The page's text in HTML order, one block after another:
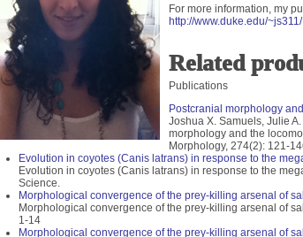
For more information, my
http://www.duke.edu/~js311/
Related
Publications
Postcranial morphology
Joshua X. Samuels, Julie
morphology and the
Morphology, 274(2): 121-
Evolution in coyotes (Canis latrans) in response to the
Evolution in coyotes (Canis latrans) in response to the
Science.
Morphological convergence of the prey-killing arsenal of
Morphological convergence of the prey-killing arsenal of
1-14
Morphological convergence of the prey-killing arsenal of